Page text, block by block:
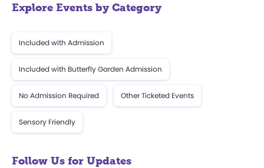
Explore Events by Category
Included with Admission
Included with Butterfly Garden Admission
No Admission Required Other Ticketed Events
Sensory Friendly
Follow Us for Updates